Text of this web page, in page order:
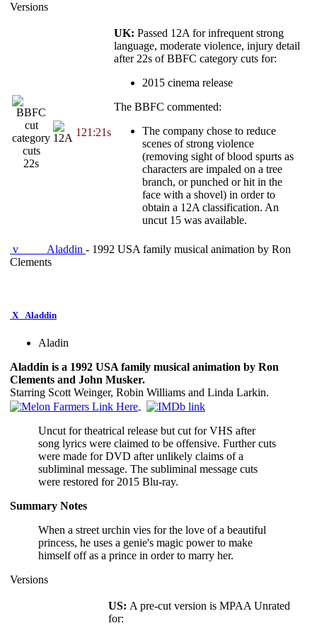
Versions
category
cuts
22s
121:21s
UK: Passed 12A for infrequent strong
language, moderate violence, injury detail
after 22s of BBFC category cuts for:
2015 cinema release
The BBFC commented:
The company chose to reduce
scenes of strong violence
(removing sight of blood spurts as
characters are impaled on a tree
branch, or punched or hit in the
face with a shovel) in order to
obtain a 12A classification. An
uncut 15 was available.
v Aladdin - 1992 USA family musical animation by Ron
Clements
X Aladdin
Aladin
Aladdin is a 1992 USA family musical animation by Ron
Clements and John Musker.
Starring Scott Weinger, Robin Williams and Linda Larkin.
Uncut for theatrical release but cut for VHS after
song lyrics were claimed to be offensive. Further cuts
were made for DVD after unlikely claims of a
subliminal message. The subliminal message cuts
were restored for 2015 Blu-ray.
Summary Notes
When a street urchin vies for the love of a beautiful
princess, he uses a genie's magic power to make
himself off as a prince in order to marry her.
Versions
US: A pre-cut version is MPAA Unrated
for: